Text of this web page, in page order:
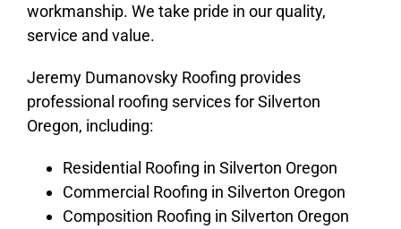
Contact
workmanship. We take pride in our quality,
service and value.
Jeremy Dumanovsky Roofing provides
professional roofing services for Silverton
Oregon, including:
Residential Roofing in Silverton Oregon
Commercial Roofing in Silverton Oregon
Composition Roofing in Silverton Oregon